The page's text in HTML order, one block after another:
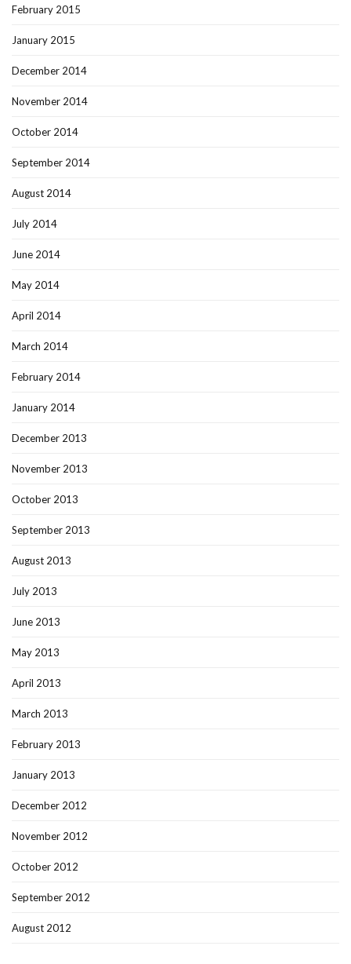
February 2015
January 2015
December 2014
November 2014
October 2014
September 2014
August 2014
July 2014
June 2014
May 2014
April 2014
March 2014
February 2014
January 2014
December 2013
November 2013
October 2013
September 2013
August 2013
July 2013
June 2013
May 2013
April 2013
March 2013
February 2013
January 2013
December 2012
November 2012
October 2012
September 2012
August 2012